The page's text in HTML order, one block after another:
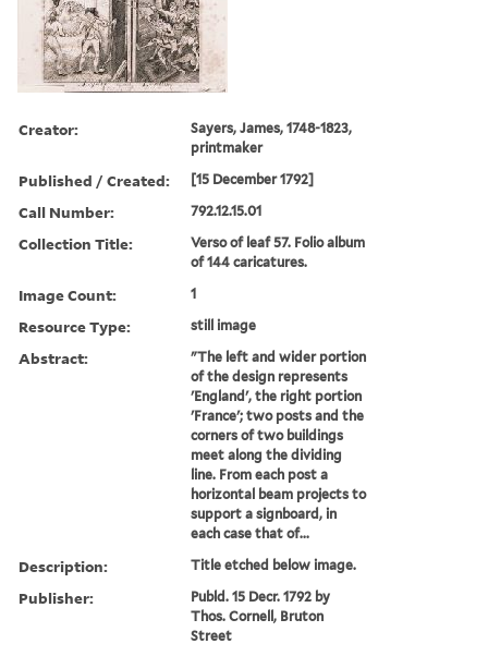
Creator:
Sayers, James, 1748-1823,
printmaker
Published / Created: [15 December 1792]
Call Number: 792.12.15.01
Collection Title:
Verso of leaf 57. Folio album
of 144 caricatures.
Image Count: 1
Resource Type: still image
Abstract:
"The left and wider portion
of the design represents
'England', the right portion
'France'; two posts and the
corners of two buildings
meet along the dividing
line. From each post a
horizontal beam projects to
support a signboard, in
each case that of...
Description: Title etched below image.
Publisher:
Publd. 15 Decr. 1792 by
Thos. Cornell, Bruton
Street